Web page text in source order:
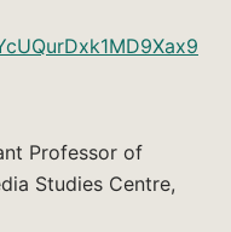
Professor of
Studies Centre,